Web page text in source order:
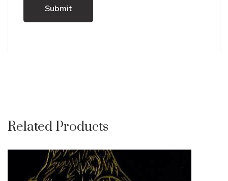
Related Products